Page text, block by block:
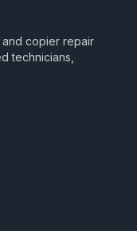
copier repair
technicians,